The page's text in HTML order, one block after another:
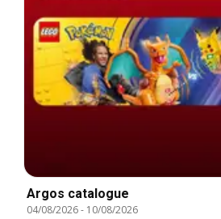
Argos catalogue
04/08/2026- 10/08/2026